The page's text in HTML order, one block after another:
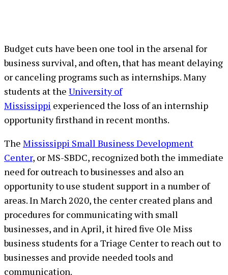
Budget cuts have been one tool in the arsenal for
business survival, and often, that has meant delaying
or canceling programs such as internships. Many
students at the University of
Mississippi experienced the loss of an internship
opportunity firsthand in recent months.
The Mississippi Small Business Development
Center, or MS-SBDC, recognized both the immediate
need for outreach to businesses and also an
opportunity to use student support in a number of
areas. In March 2020, the center created plans and
procedures for communicating with small
businesses, and in April, it hired five Ole Miss
business students for a Triage Center to reach out to
businesses and provide needed tools and
communication.